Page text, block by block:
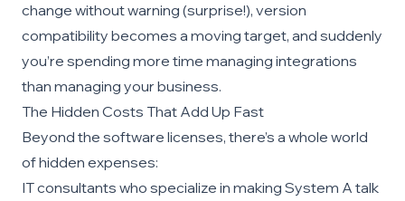
change without warning (surprise!), version
compatibility becomes a moving target, and suddenly
you’re spending more time managing integrations
than managing your business.
The Hidden Costs That Add Up Fast
Beyond the software licenses, there’s a whole world
of hidden expenses:
IT consultants who specialize in making System A talk